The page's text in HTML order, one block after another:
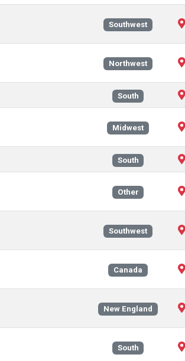
Southwest
Northwest
South
Midwest
South
Other
Southwest
Canada
New England
South